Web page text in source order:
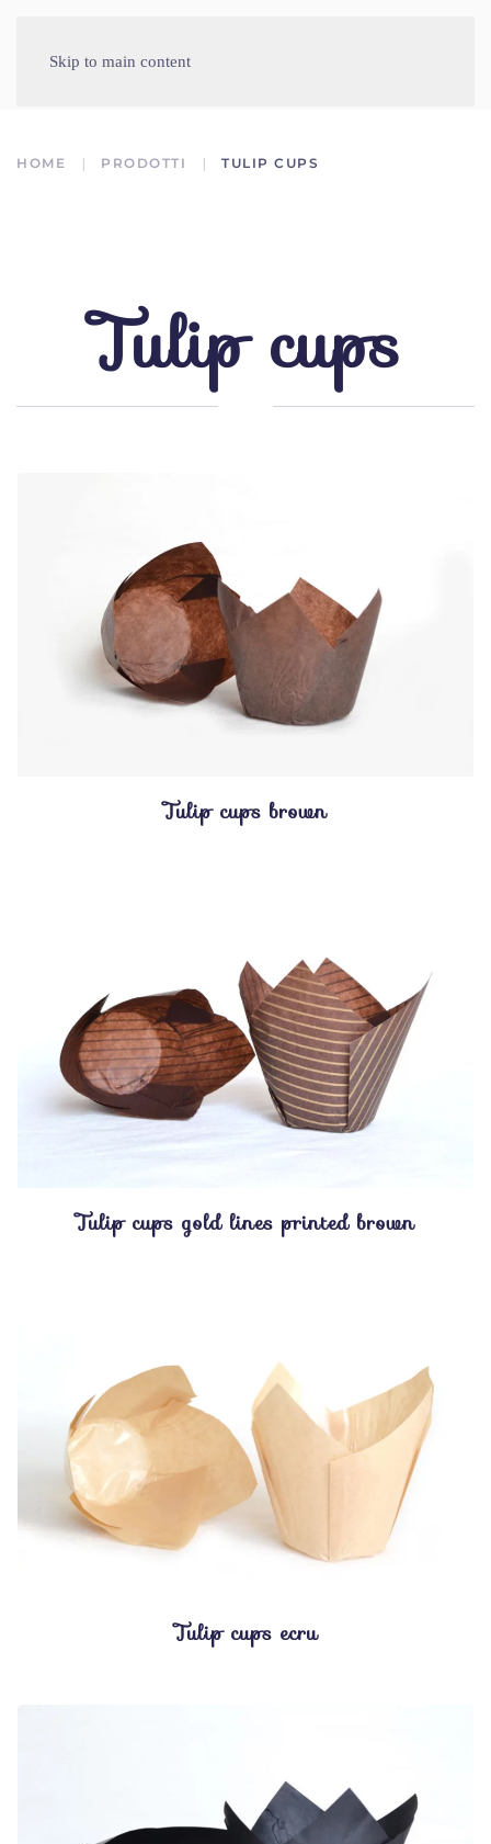
Skip to main content
HOME PRODOTTI TULIP CUPS
Tulip cups
Tulip cups brown
Tulip cups gold lines printed brown
Tulip cups ecru